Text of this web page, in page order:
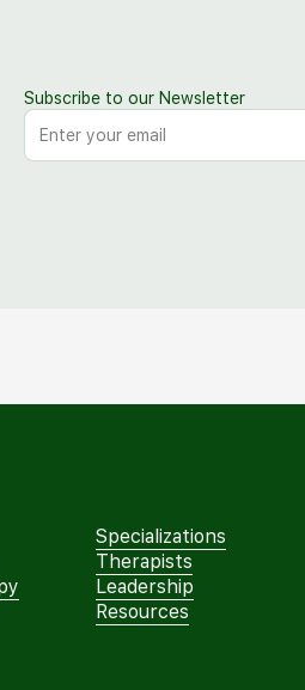
Subscribe to our Newsletter
Specializations
Therapists
Leadership
Resources